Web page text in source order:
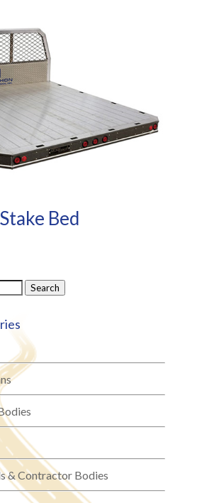
Bed
Search
& Contractor Bodies